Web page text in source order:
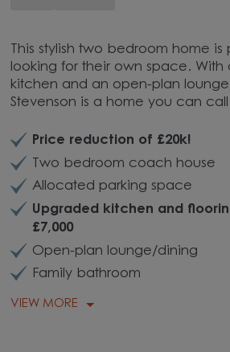
This stylish two bedroom home
looking for their own space. With
kitchen and an open-plan
Stevenson is a home you can call
Price reduction of £20k!
Two bedroom coach house
Allocated parking space
Upgraded kitchen and
£7,000
Open-plan lounge/dining
Family bathroom
VIEW MORE